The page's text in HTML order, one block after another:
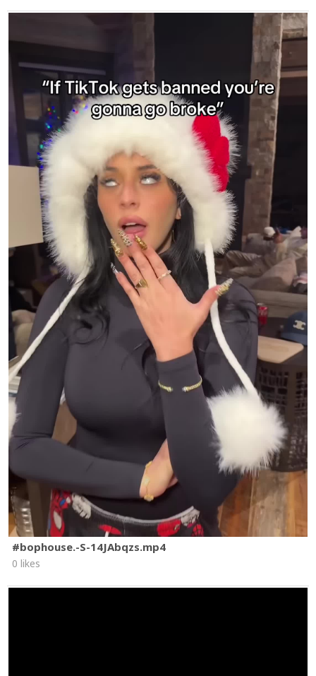
#bophouse.-S-14JAbqzs.mp4
0 likes